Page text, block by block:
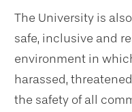
The University is
safe, inclusive and
environment in
harassed,
the safety of all